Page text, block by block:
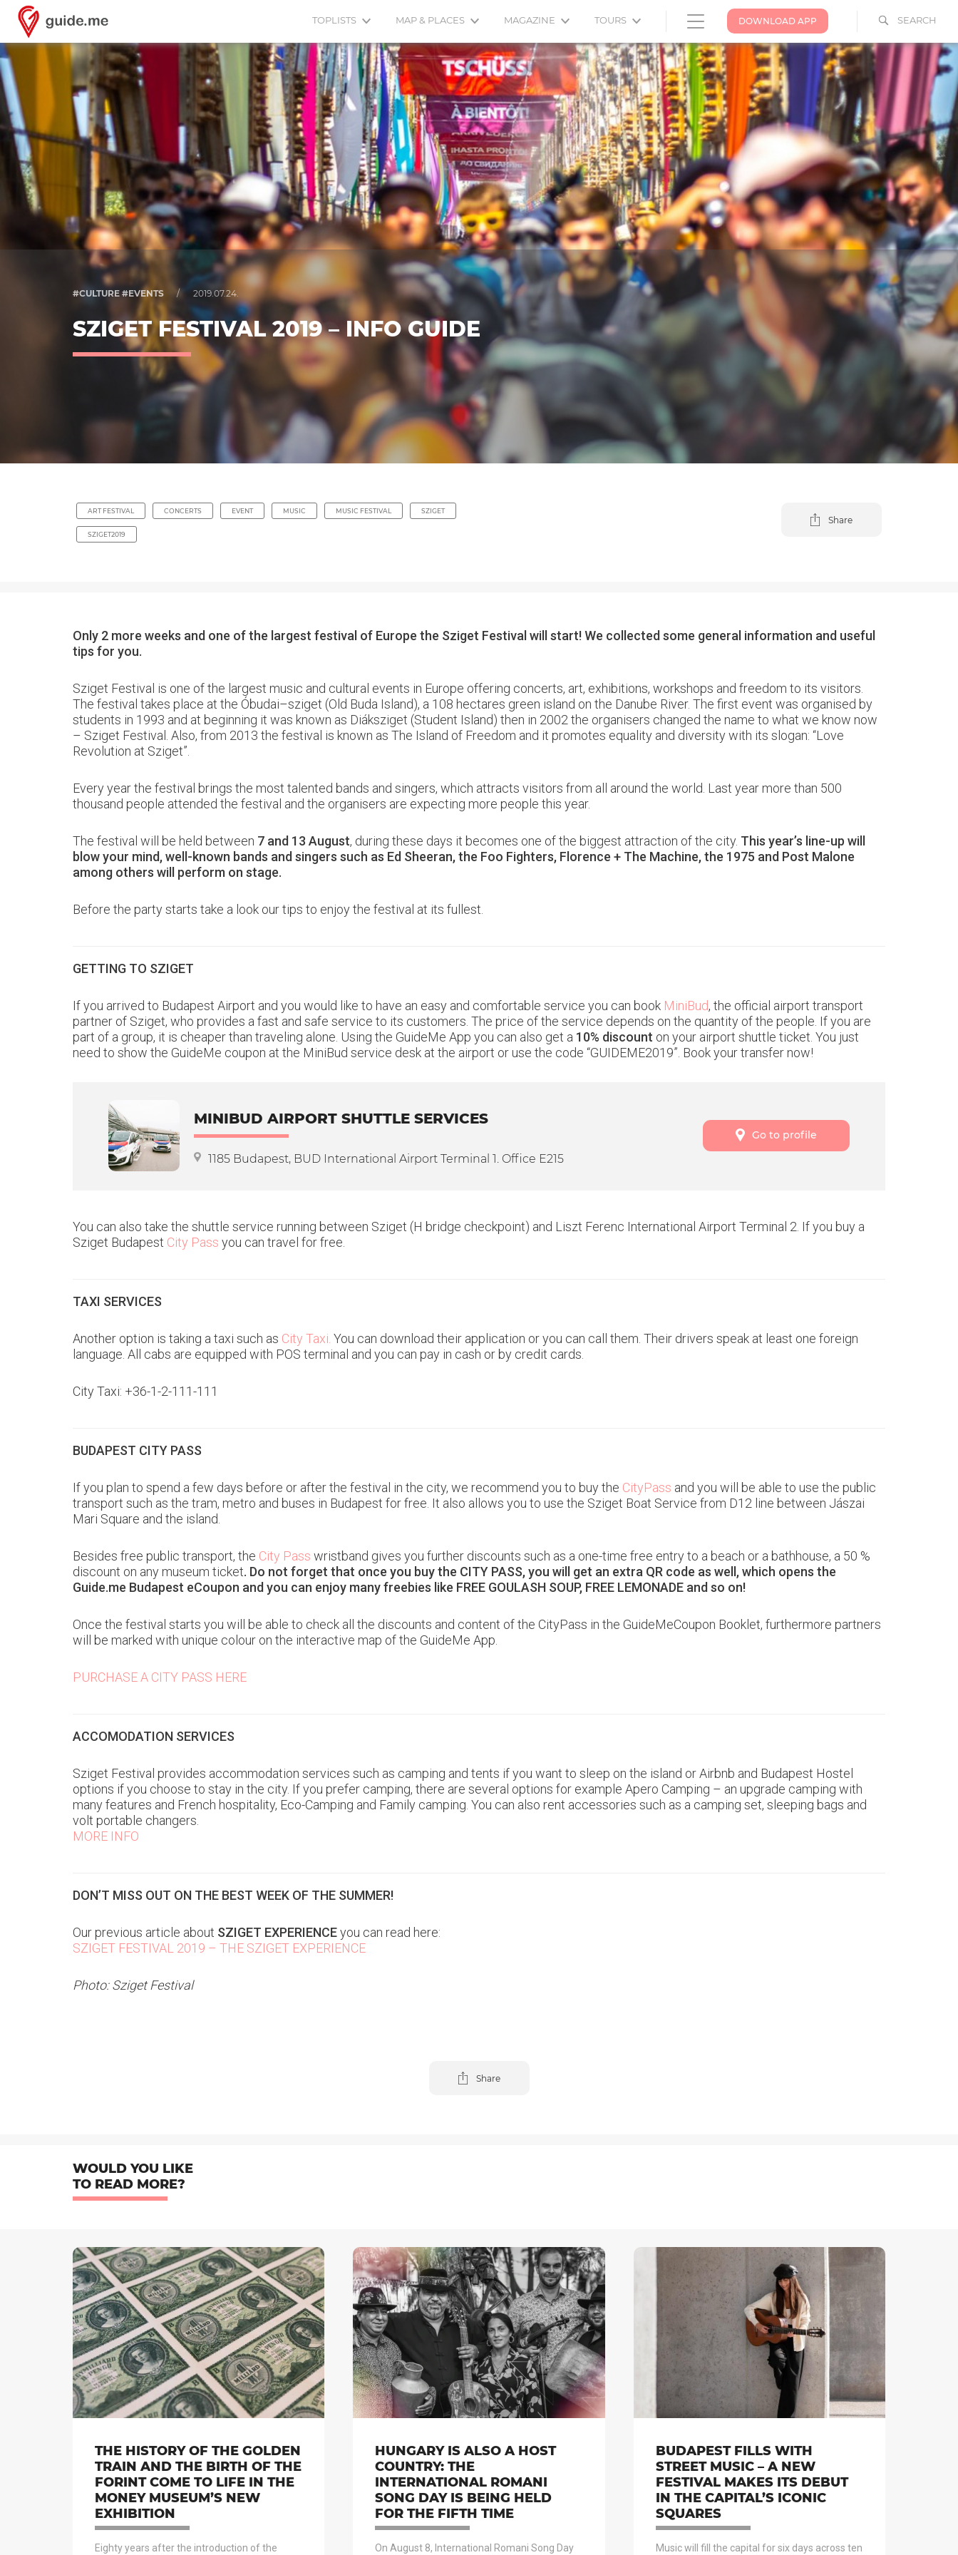
SEARCH
DOWNLOAD APP
TOPLISTS MAP & PLACES MAGAZINE TOURS
#CULTURE #EVENTS / 2019.07.24.
SZIGET FESTIVAL 2019 – INFO GUIDE
ART FESTIVAL CONCERTS EVENT MUSIC MUSIC FESTIVAL SZIGET
SZIGET2019
Share
Only 2 more weeks and one of the largest festival of Europe the Sziget Festival will start! We collected some general information and useful
tips for you.
Sziget Festival is one of the largest music and cultural events in Europe offering concerts, art, exhibitions, workshops and freedom to its visitors.
The festival takes place at the Óbudai–sziget (Old Buda Island), a 108 hectares green island on the Danube River. The first event was organised by
students in 1993 and at beginning it was known as Diáksziget (Student Island) then in 2002 the organisers changed the name to what we know now
– Sziget Festival. Also, from 2013 the festival is known as The Island of Freedom and it promotes equality and diversity with its slogan: “Love
Revolution at Sziget”.
Every year the festival brings the most talented bands and singers, which attracts visitors from all around the world. Last year more than 500
thousand people attended the festival and the organisers are expecting more people this year.
The festival will be held between 7 and 13 August, during these days it becomes one of the biggest attraction of the city. This year’s line-up will
blow your mind, well-known bands and singers such as Ed Sheeran, the Foo Fighters, Florence + The Machine, the 1975 and Post Malone
among others will perform on stage.
Before the party starts take a look our tips to enjoy the festival at its fullest.
GETTING TO SZIGET
If you arrived to Budapest Airport and you would like to have an easy and comfortable service you can book MiniBud, the official airport transport
partner of Sziget, who provides a fast and safe service to its customers. The price of the service depends on the quantity of the people. If you are
part of a group, it is cheaper than traveling alone. Using the GuideMe App you can also get a 10% discount on your airport shuttle ticket. You just
need to show the GuideMe coupon at the MiniBud service desk at the airport or use the code “GUIDEME2019”. Book your transfer now!
MINIBUD AIRPORT SHUTTLE SERVICES
1185 Budapest, BUD International Airport Terminal 1. Office E215
Go to profile
You can also take the shuttle service running between Sziget (H bridge checkpoint) and Liszt Ferenc International Airport Terminal 2. If you buy a
Sziget Budapest City Pass you can travel for free.
TAXI SERVICES
Another option is taking a taxi such as City Taxi. You can download their application or you can call them. Their drivers speak at least one foreign
language. All cabs are equipped with POS terminal and you can pay in cash or by credit cards.
City Taxi: +36-1-2-111-111
BUDAPEST CITY PASS
If you plan to spend a few days before or after the festival in the city, we recommend you to buy the CityPass and you will be able to use the public
transport such as the tram, metro and buses in Budapest for free. It also allows you to use the Sziget Boat Service from D12 line between Jászai
Mari Square and the island.
Besides free public transport, the City Pass wristband gives you further discounts such as a one-time free entry to a beach or a bathhouse, a 50 %
discount on any museum ticket. Do not forget that once you buy the CITY PASS, you will get an extra QR code as well, which opens the
Guide.me Budapest eCoupon and you can enjoy many freebies like FREE GOULASH SOUP, FREE LEMONADE and so on!
Once the festival starts you will be able to check all the discounts and content of the CityPass in the GuideMeCoupon Booklet, furthermore partners
will be marked with unique colour on the interactive map of the GuideMe App.
PURCHASE A CITY PASS HERE
ACCOMODATION SERVICES
Sziget Festival provides accommodation services such as camping and tents if you want to sleep on the island or Airbnb and Budapest Hostel
options if you choose to stay in the city. If you prefer camping, there are several options for example Apero Camping – an upgrade camping with
many features and French hospitality, Eco-Camping and Family camping. You can also rent accessories such as a camping set, sleeping bags and
volt portable changers.
MORE INFO
DON’T MISS OUT ON THE BEST WEEK OF THE SUMMER!
Our previous article about SZIGET EXPERIENCEyou can read here:
SZIGET FESTIVAL 2019 – THE SZIGET EXPERIENCE
Photo: Sziget Festival
Share
WOULD YOU LIKE
TO READ MORE?
THE HISTORY OF THE GOLDEN
TRAIN AND THE BIRTH OF THE
FORINT COME TO LIFE IN THE
MONEY MUSEUM’S NEW
EXHIBITION
Eighty years after the introduction of the
HUNGARY IS ALSO A HOST
COUNTRY: THE
INTERNATIONAL ROMANI
SONG DAY IS BEING HELD
FOR THE FIFTH TIME
On August 8, International Romani Song Day
BUDAPEST FILLS WITH
STREET MUSIC – A NEW
FESTIVAL MAKES ITS DEBUT
IN THE CAPITAL’S ICONIC
SQUARES
Music will fill the capital for six days across ten